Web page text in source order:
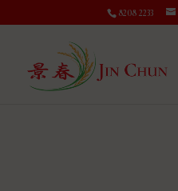
8208 2233